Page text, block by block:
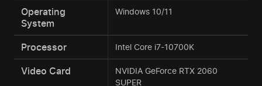
Operating
System
Windows 10/11
Processor Intel Core i7-10700K
Video Card
NVIDIA GeForce RTX 2060
SUPER